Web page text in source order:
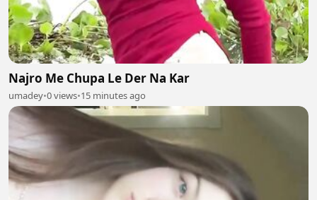
Najro Me Chupa Le Der Na Kar
umadey•0 views•15 minutes ago